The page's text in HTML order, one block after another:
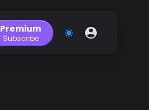
Premium
Subscribe